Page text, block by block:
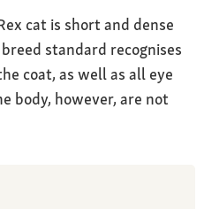
cat is short and dense
standard recognises
coat, as well as all eye
body, however, are not